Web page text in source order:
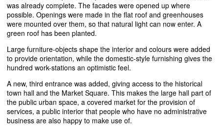
was already complete. The facades were opened up where
possible. Openings were made in the flat roof and greenhouses
were mounted over them, so that natural light can now enter. A
green roof has been planted.
Large furniture-objects shape the interior and colours were added
to provide orientation, while the domestic-style furnishing gives the
hundred work-stations an optimistic feel.
A new, third entrance was added, giving access to the historical
town hall and the Market Square. This makes the large hall part of
the public urban space, a covered market for the provision of
services, a public interior that people who have no administrative
business are also happy to make use of.